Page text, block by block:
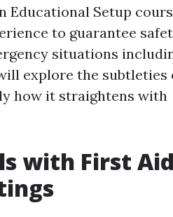
Educational Setup
to guarantee
situations
explore the subtleties
how it straightens with
with First Aid